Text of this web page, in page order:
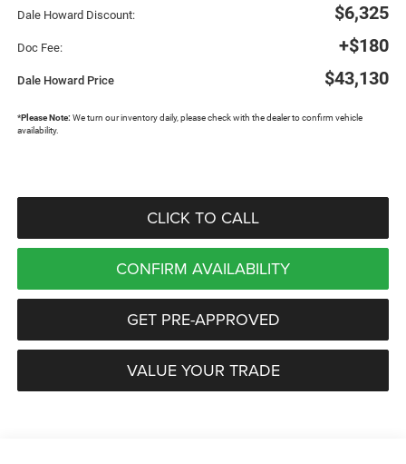
Dale Howard Discount: $6,325
Doc Fee: +$180
Dale Howard Price $43,130
*Please Note: We turn our inventory daily, please check with the dealer to confirm vehicle
availability.
CLICK TO CALL
CONFIRM AVAILABILITY
GET PRE-APPROVED
VALUE YOUR TRADE